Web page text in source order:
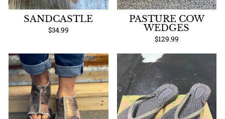
SANDCASTLE
$34.99
PASTURE COW
WEDGES
$129.99